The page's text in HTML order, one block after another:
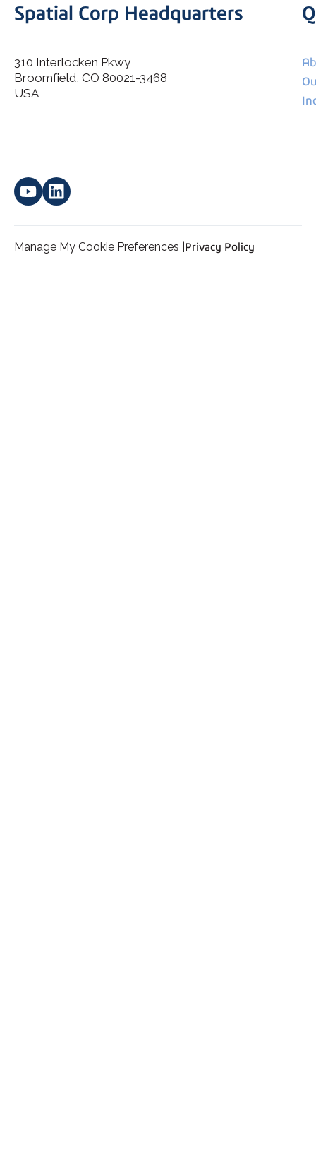
I agree to allow Spatial Corp to store and process my
Spatial Corp Headquarters
310 Interlocken Pkwy
Broomfield, CO 80021-3468
USA
Manage My Cookie Preferences | Privacy Policy